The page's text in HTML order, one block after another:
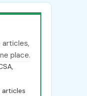
articles,
place.